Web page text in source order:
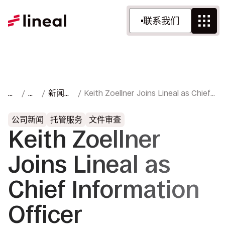
联系我们
首
资
新闻与
Keith Zoellner Joins Lineal as Chief
公司新闻
托管服务 文件审查
Keith Zoellner
Joins Lineal as
Chief Information
Officer